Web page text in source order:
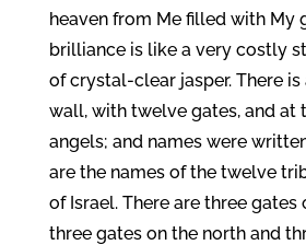
heaven from Me filled with My
brilliance is like a very costly
of crystal-clear jasper. There is
wall, with twelve gates, and at
angels; and names were
are the names of the twelve
of Israel. There are three gates
three gates on the north and